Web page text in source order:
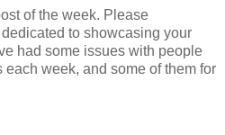
of the week. Please
to showcasing your
had some issues with people
each week, and some of them for